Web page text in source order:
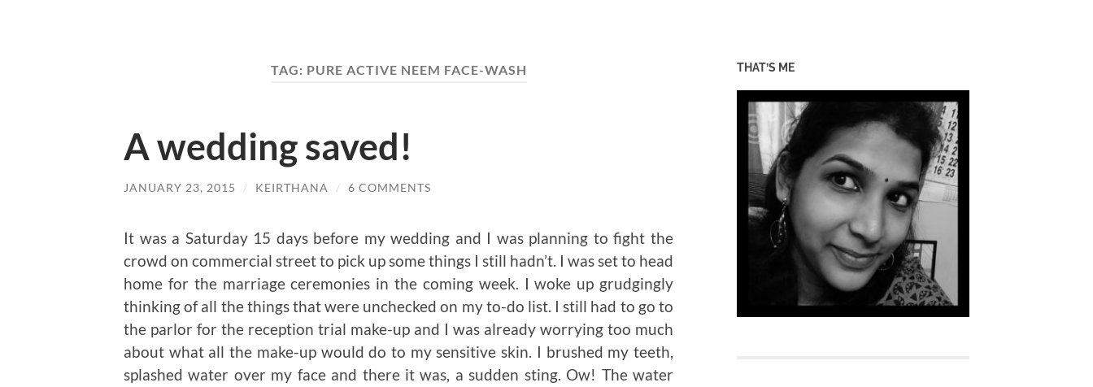
TAG: PURE ACTIVE NEEM FACE-WASH
A wedding saved!
JANUARY 23, 2015 / KEIRTHANA / 6 COMMENTS
It was a Saturday 15 days before my wedding and I was planning to fight the
crowd on commercial street to pick up some things I still hadn’t. I was set to head
home for the marriage ceremonies in the coming week. I woke up grudgingly
thinking of all the things that were unchecked on my to-do list. I still had to go to
the parlor for the reception trial make-up and I was already worrying too much
about what all the make-up would do to my sensitive skin. I brushed my teeth,
splashed water over my face and there it was, a sudden sting. Ow! The water
THAT’S ME